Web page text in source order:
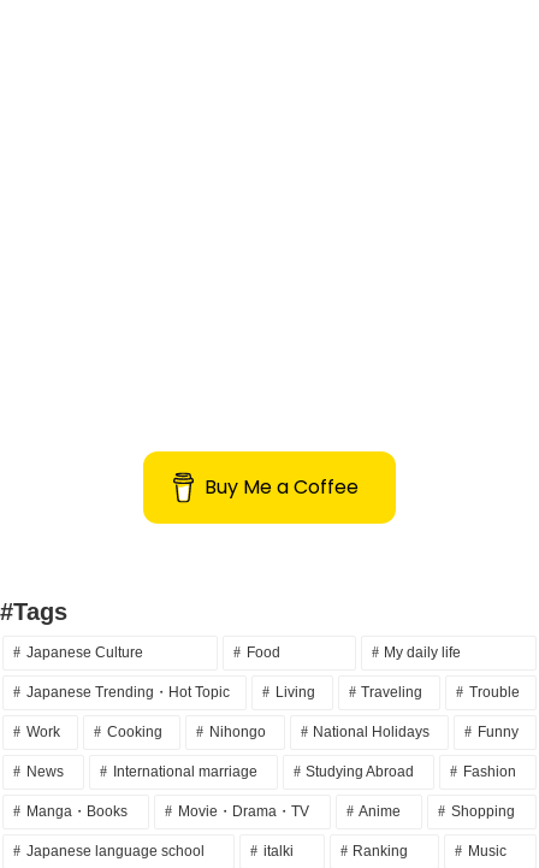
Buy Me a Coffee
#Tags
Japanese Culture Food My daily life
Japanese Trending・Hot Topic Living Traveling Trouble
Work Cooking Nihongo National Holidays Funny
News International marriage Studying Abroad Fashion
Manga・Books Movie・Drama・TV Anime Shopping
Japanese language school italki Ranking Music